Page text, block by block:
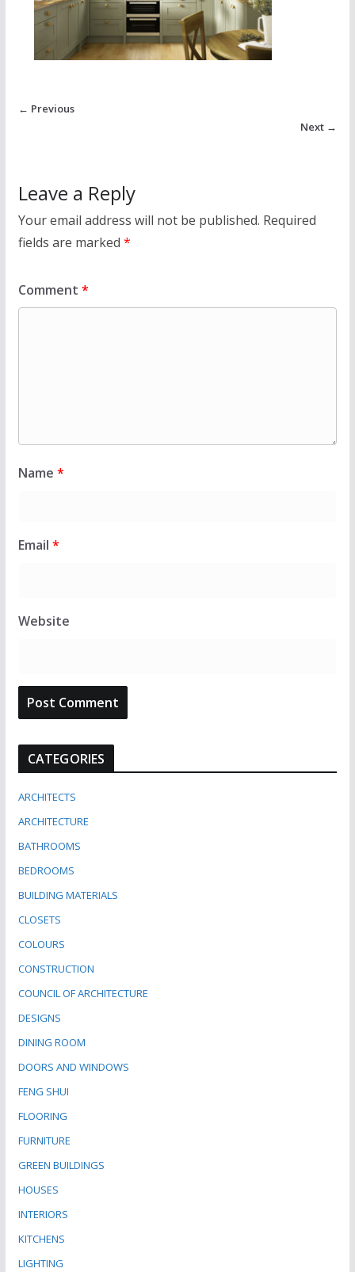
← Previous
Next →
Leave a Reply
Your email address will not be published. Required
fields are marked *
Comment *
Name *
Email *
Website
CATEGORIES
ARCHITECTS
ARCHITECTURE
BATHROOMS
BEDROOMS
BUILDING MATERIALS
CLOSETS
COLOURS
CONSTRUCTION
COUNCIL OF ARCHITECTURE
DESIGNS
DINING ROOM
DOORS AND WINDOWS
FENG SHUI
FLOORING
FURNITURE
GREEN BUILDINGS
HOUSES
INTERIORS
KITCHENS
LIGHTING